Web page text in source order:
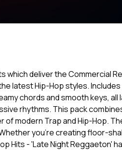
which deliver the Commercial
latest Hip-Hop styles. Includes
chords and smooth keys, all
rhythms. This pack
modern Trap and Hip-Hop.
you're creating floor-
Hits - 'Late Night Reggaeton'